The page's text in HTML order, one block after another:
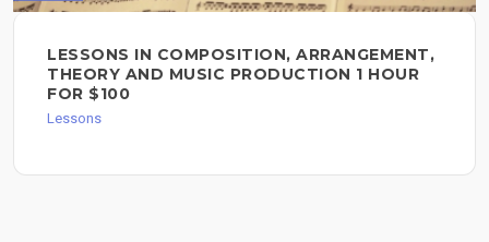
LESSONS IN COMPOSITION, ARRANGEMENT,
THEORY AND MUSIC PRODUCTION 1 HOUR
FOR $100
Lessons